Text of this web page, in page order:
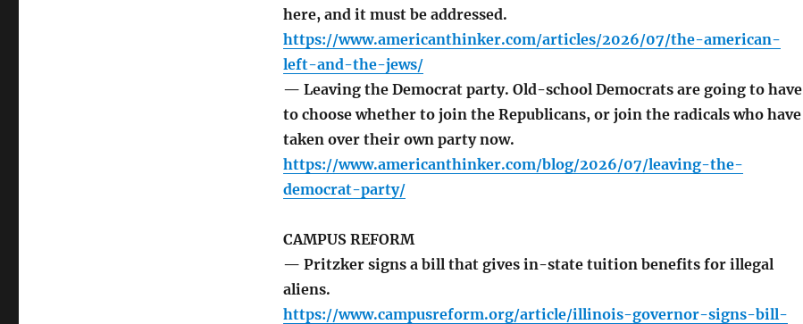
here, and it must be addressed.
https://www.americanthinker.com/articles/2026/07/the-american-
left-and-the-jews/
— Leaving the Democrat party. Old-school Democrats are going to have
to choose whether to join the Republicans, or join the radicals who have
taken over their own party now.
https://www.americanthinker.com/blog/2026/07/leaving-the-
democrat-party/
CAMPUS REFORM
— Pritzker signs a bill that gives in-state tuition benefits for illegal
aliens.
https://www.campusreform.org/article/illinois-governor-signs-bill-